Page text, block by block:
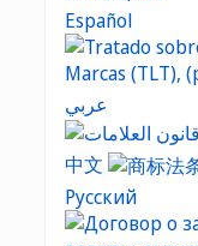
Español
عربي
中文
Русский